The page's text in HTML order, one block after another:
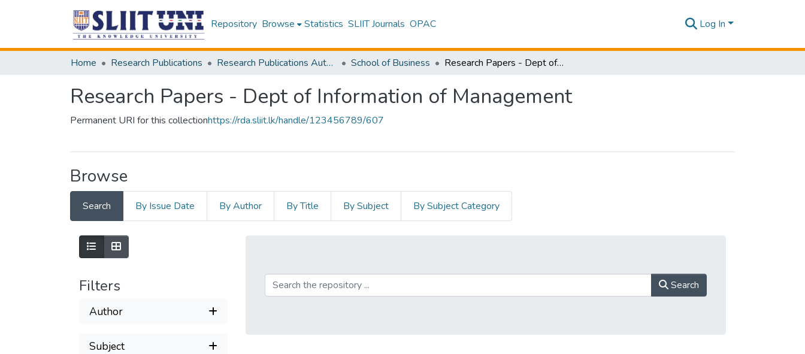
Repository Browse Statistics SLIIT Journals OPAC Log In
Home Research Publications Research Publications Authored by SLIIT Staff School of Business Research Papers - Dept of Information of Management
Research Papers - Dept of Information of Management
Permanent URI for this collectionhttps://rda.sliit.lk/handle/123456789/607
Browse
Search By Issue Date By Author By Title By Subject By Subject Category
Filters
Author
Subject
Search